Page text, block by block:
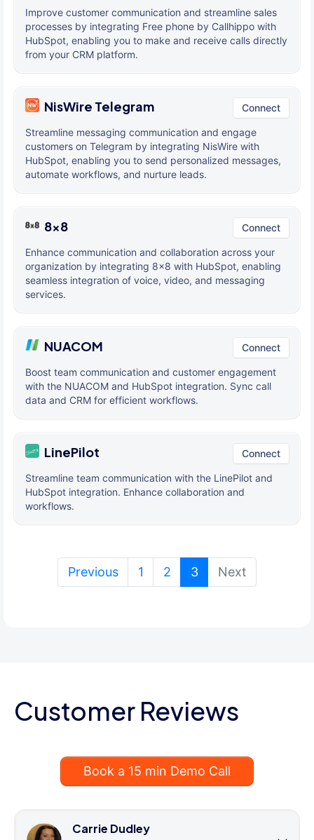
Improve customer communication and streamline sales
processes by integrating Free phone by Callhippo with
HubSpot, enabling you to make and receive calls directly
from your CRM platform.
NisWire Telegram Connect
Streamline messaging communication and engage
customers on Telegram by integrating NisWire with
HubSpot, enabling you to send personalized messages,
automate workflows, and nurture leads.
8x8 Connect
Enhance communication and collaboration across your
organization by integrating 8x8 with HubSpot, enabling
seamless integration of voice, video, and messaging
services.
NUACOM Connect
Boost team communication and customer engagement
with the NUACOM and HubSpot integration. Sync call
data and CRM for efficient workflows.
LinePilot Connect
Streamline team communication with the LinePilot and
HubSpot integration. Enhance collaboration and
workflows.
Previous 1 2 3(current)
Next
Customer Reviews
Book a 15 min Demo Call
Carrie Dudley